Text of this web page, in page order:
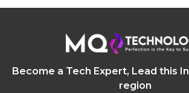
Become a Tech Expert, Lead this
region